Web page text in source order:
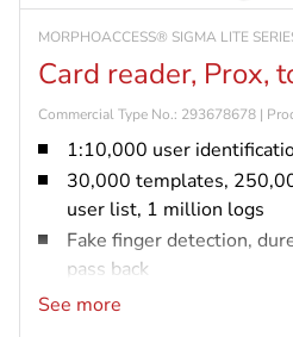
MORPHOACCESS® SIGMA LITE
Card reader, Prox,
Commercial Type No.: 293678678 |
1:10,000 user
30,000 templates,
user list, 1 million logs
Fake finger detection,
pass back
IP65 rated and vandal
See more